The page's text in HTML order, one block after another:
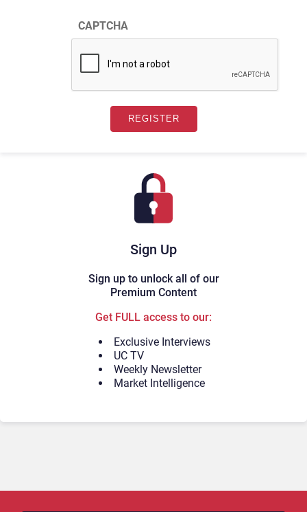
Sign Up
Sign up to unlock all of our
Premium Content
Get FULL access to our:
Exclusive Interviews
UC TV
Weekly Newsletter
Market Intelligence
CAPTCHA